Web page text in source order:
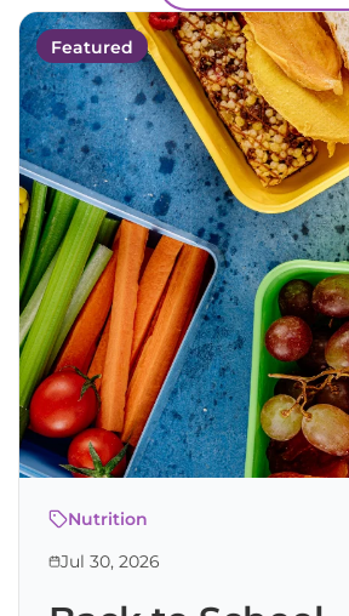
Featured
Nutrition
Jul 30, 2026